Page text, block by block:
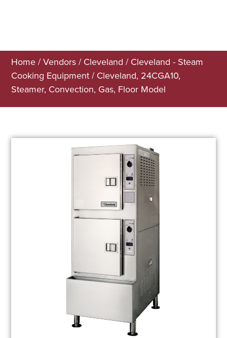
Home /Vendors / Cleveland / Cleveland - Steam
Cooking Equipment / Cleveland, 24CGA10,
Steamer, Convection, Gas, Floor Model